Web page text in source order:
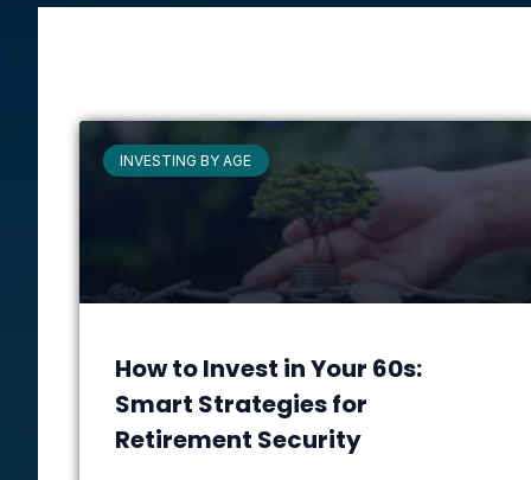
INVESTING BY AGE
How to Invest in Your 60s:
Smart Strategies for
Retirement Security